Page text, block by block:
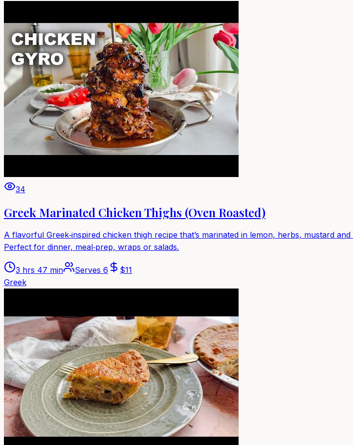
34
Greek Marinated Chicken Thighs (Oven Roasted)
A flavorful Greek‑inspired chicken thigh recipe that’s marinated in lemon, herbs, mustard
Perfect for dinner, meal‑prep, wraps or salads.
3 hrs 47 min Serves 6 $11
Greek